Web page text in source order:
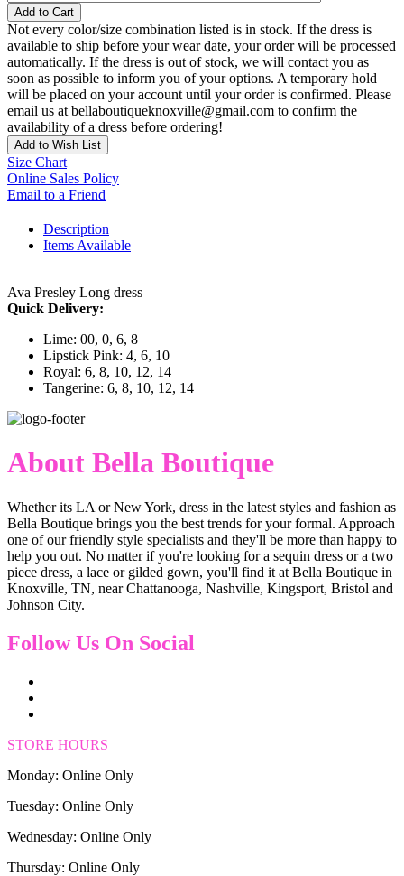
Add to Cart
Not every color/size combination listed is in stock. If the dress is
available to ship before your wear date, your order will be processed
automatically. If the dress is out of stock, we will contact you as
soon as possible to inform you of your options. A temporary hold
will be placed on your account until your order is confirmed. Please
email us at bellaboutiqueknoxville@gmail.com to confirm the
availability of a dress before ordering!
Add to Wish List
Size Chart
Online Sales Policy
Email to a Friend
Description
Items Available
Ava Presley Long dress
Quick Delivery:
Lime: 00, 0, 6, 8
Lipstick Pink: 4, 6, 10
Royal: 6, 8, 10, 12, 14
Tangerine: 6, 8, 10, 12, 14
About Bella Boutique
Whether its LA or New York, dress in the latest styles and fashion as
Bella Boutique brings you the best trends for your formal. Approach
one of our friendly style specialists and they'll be more than happy to
help you out. No matter if you're looking for a sequin dress or a two
piece dress, a lace or gilded gown, you'll find it at Bella Boutique in
Knoxville, TN, near Chattanooga, Nashville, Kingsport, Bristol and
Johnson City.
Follow Us On Social
STORE HOURS
Monday: Online Only
Tuesday: Online Only
Wednesday: Online Only
Thursday: Online Only